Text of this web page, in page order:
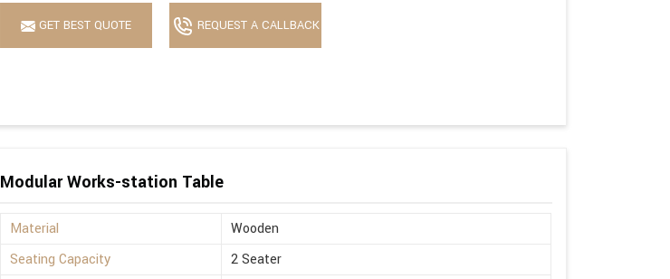
GET BEST QUOTE REQUEST A CALLBACK
Modular Works-station Table
Material
Wooden
Seating Capacity
2 Seater